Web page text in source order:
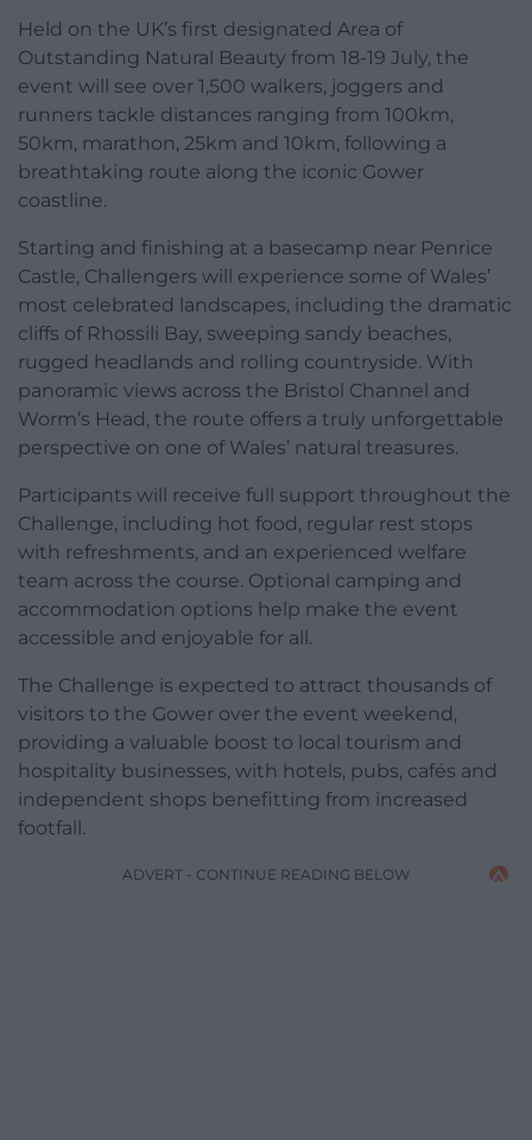
Held on the UK’s first designated Area of
Outstanding Natural Beauty from 18-19 July, the
event will see over 1,500 walkers, joggers and
runners tackle distances ranging from 100km,
50km, marathon, 25km and 10km, following a
breathtaking route along the iconic Gower
coastline.
Starting and finishing at a basecamp near Penrice
Castle, Challengers will experience some of Wales’
most celebrated landscapes, including the dramatic
cliffs of Rhossili Bay, sweeping sandy beaches,
rugged headlands and rolling countryside. With
panoramic views across the Bristol Channel and
Worm’s Head, the route offers a truly unforgettable
perspective on one of Wales’ natural treasures.
Participants will receive full support throughout the
Challenge, including hot food, regular rest stops
with refreshments, and an experienced welfare
team across the course. Optional camping and
accommodation options help make the event
accessible and enjoyable for all.
The Challenge is expected to attract thousands of
visitors to the Gower over the event weekend,
providing a valuable boost to local tourism and
hospitality businesses, with hotels, pubs, cafés and
independent shops benefitting from increased
footfall.
ADVERT - CONTINUE READING BELOW